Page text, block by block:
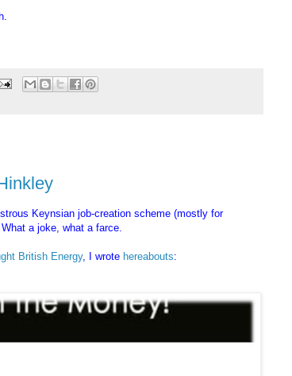
Keynsian job-creation scheme (mostly for
a joke, what a farce.
British Energy, I wrote hereabouts: